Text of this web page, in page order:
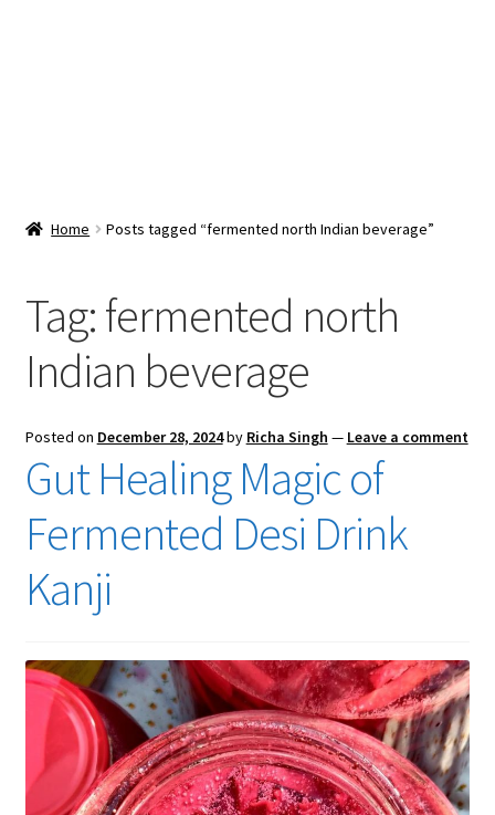
child
Checkout
Home Posts tagged “fermented north Indian beverage”
Tag:fermented north
Indian beverage
Posted on December 28, 2024by Richa Singh — Leave a comment
Gut Healing Magic of
Fermented Desi Drink
Kanji